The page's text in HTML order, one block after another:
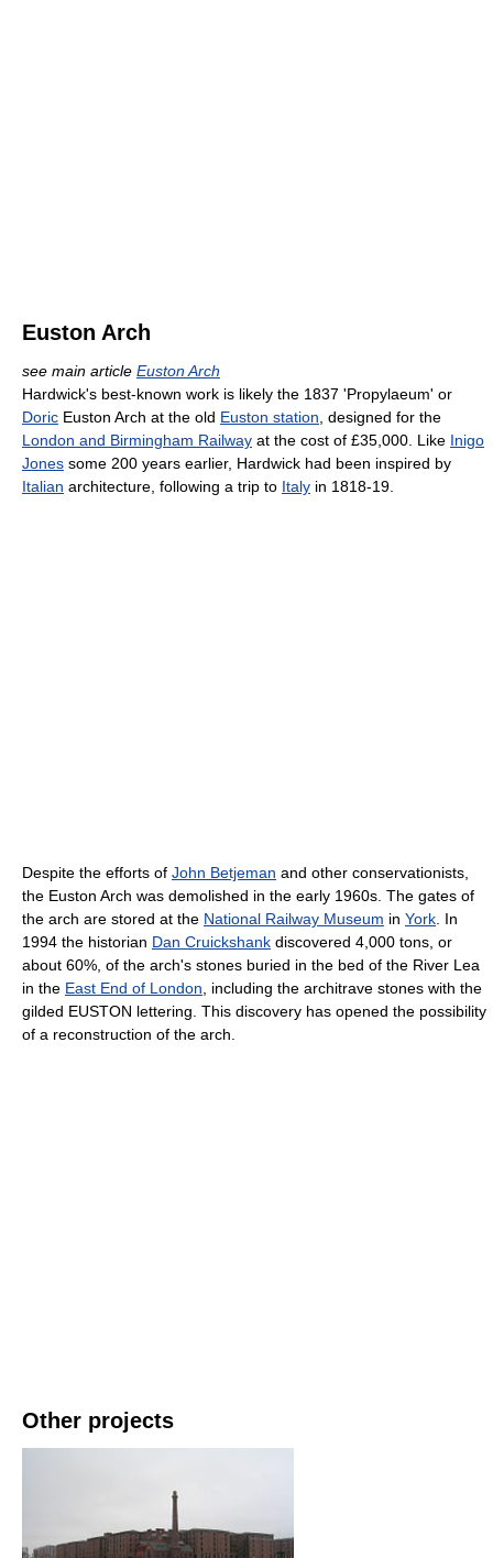
Euston Arch
see main article Euston Arch
Hardwick's best-known work is likely the 1837 'Propylaeum' or
Doric Euston Arch at the old Euston station , designed for the
London and Birmingham Railway at the cost of £35,000. Like Inigo
Jones some 200 years earlier, Hardwick had been inspired by
Italian architecture, following a trip to Italy in 1818-19.
Despite the efforts of John Betjeman and other conservationists,
the Euston Arch was demolished in the early 1960s. The gates of
the arch are stored at the National Railway Museum in York . In
1994 the historian Dan Cruickshank discovered 4,000 tons, or
about 60%, of the arch's stones buried in the bed of the River Lea
in the East End of London , including the architrave stones with the
gilded EUSTON lettering. This discovery has opened the possibility
of a reconstruction of the arch.
Other projects